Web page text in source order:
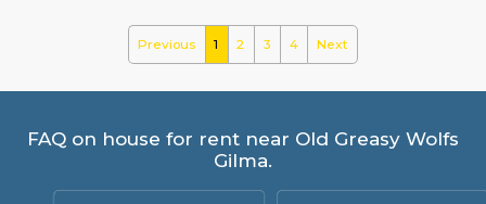
Vacant From 09-
1BHK-FURNISHED HOUSE
Multiple units available 3.9 Km